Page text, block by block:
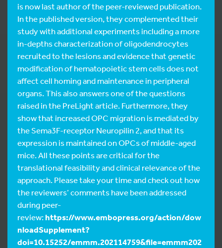
is now last author of the peer-reviewed publication.
In the published version, they complemented their
study with additional experiments including a more
in-depths characterization of oligodendrocytes
recruited to the lesions and evidence that genetic
modification of hematopoietic stem cells does not
affect cell homing and maintenance in peripheral
organs. This also answers one of the questions
raised in the PreLight article. Furthermore, they
show that increased OPC migration is mediated by
the Sema3F-receptor Neuropilin 2, and that its
expression is maintained on OPCs of middle-aged
mice. All these points are critical for the
translational feasibility and clinical relevance of the
approach. Please take your time and check out how
the reviewers’ comments have been addressed
during peer-
review:https://www.embopress.org/action/dow
nloadSupplement?
doi=10.15252/emmm.202114759&file=emmm202